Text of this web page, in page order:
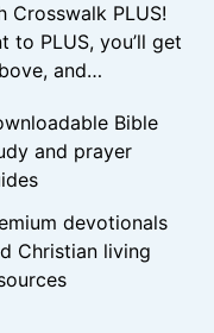
Crosswalk PLUS!
to PLUS, you’ll get
and…
Bible
and prayer
devotionals
Christian living